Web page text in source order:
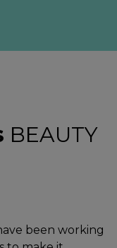
BEAUTY
been working